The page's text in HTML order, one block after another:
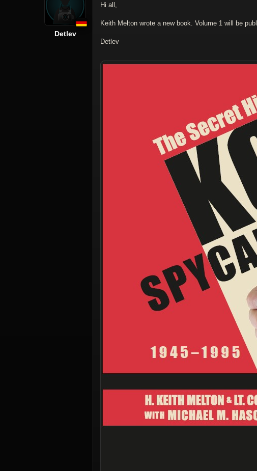
Detlev
Hi all,
Keith Melton wrote a new book. Volume 1 will be
Detlev